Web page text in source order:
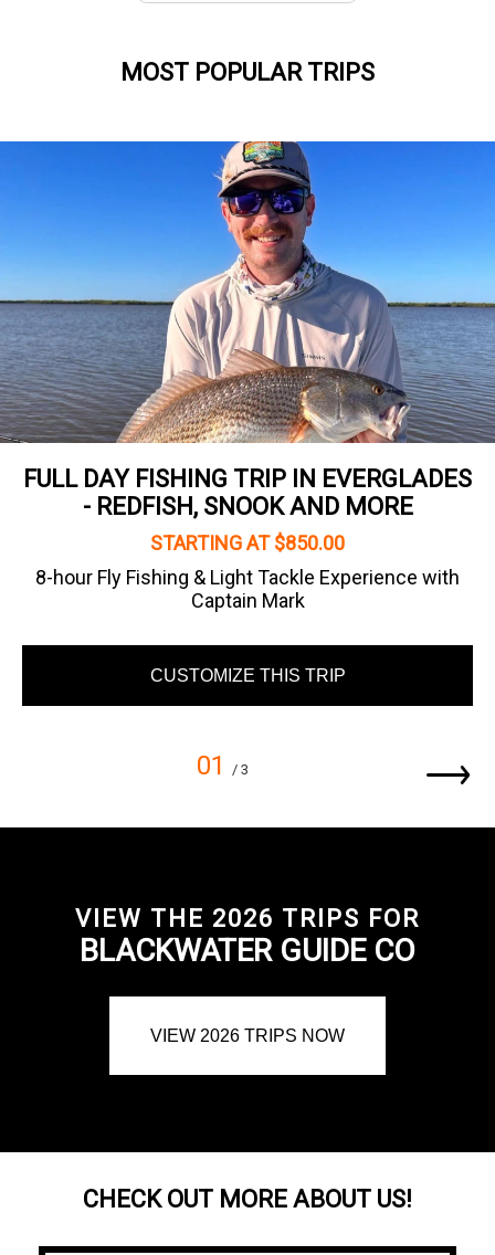
MOST POPULAR TRIPS
FULL DAY FISHING TRIP IN EVERGLADES
- REDFISH, SNOOK AND MORE
STARTING AT $850.00
8-hour Fly Fishing & Light Tackle Experience with
Captain Mark
CUSTOMIZE THIS TRIP
01 / 3
VIEW THE 2026 TRIPS FOR
BLACKWATER GUIDE CO
VIEW 2026 TRIPS NOW
CHECK OUT MORE ABOUT US!